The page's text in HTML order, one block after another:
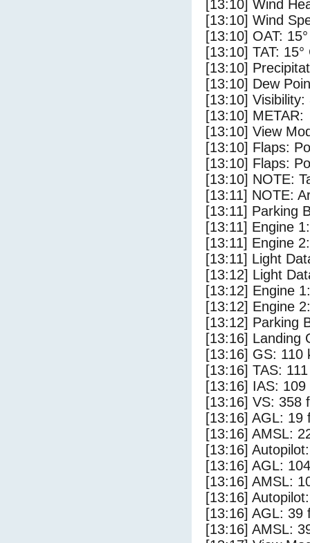
[13:10] Wind
[13:10] Wind
[13:10] OAT:
[13:10] TAT: 15°
[13:10]
[13:10] Dew
[13:10] Visibility:
[13:10] METAR:
[13:10] View
[13:10] Flaps:
[13:10] Flaps:
[13:10] NOTE:
[13:11] NOTE:
[13:11] Parking
[13:11] Engine
[13:11] Engine
[13:11] Light
[13:12] Light
[13:12] Engine
[13:12] Engine
[13:12] Parking
[13:16] Landing
[13:16] GS: 110
[13:16] TAS:
[13:16] IAS: 109
[13:16] VS: 358
[13:16] AGL: 19
[13:16] AMSL:
[13:16]
[13:16] AGL:
[13:16] AMSL:
[13:16]
[13:16] AGL: 39
[13:16] AMSL: